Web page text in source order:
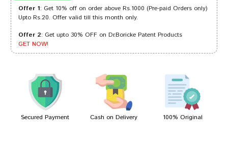
Dhairya 13/08/2023
Aditi Sharma 25/09/2022
Offer 1: Get 10% off on order above Rs.1000 (Pre-paid Orders only)
Upto Rs.20. Offer valid till this month only.
Offer 2: Get upto 30% OFF on Dr.Boricke Patent Products
GET NOW!
Secured Payment Cash on Delivery 100% Original